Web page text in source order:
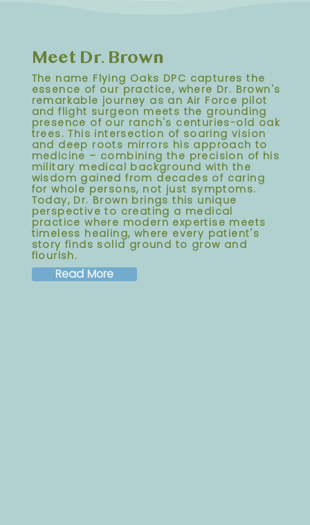
Meet Dr. Brown
The name Flying Oaks DPC captures the
essence of our practice, where Dr. Brown's
remarkable journey as an Air Force pilot
and flight surgeon meets the grounding
presence of our ranch's centuries-old oak
trees. This intersection of soaring vision
and deep roots mirrors his approach to
medicine – combining the precision of his
military medical background with the
wisdom gained from decades of caring
for whole persons, not just symptoms.
Today, Dr. Brown brings this unique
perspective to creating a medical
practice where modern expertise meets
timeless healing, where every patient's
story finds solid ground to grow and
flourish.
Read More